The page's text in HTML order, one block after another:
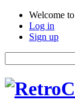
Welcome to
Log in
Sign up